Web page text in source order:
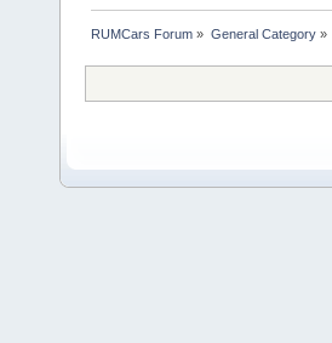
RUMCars Forum » General Category»